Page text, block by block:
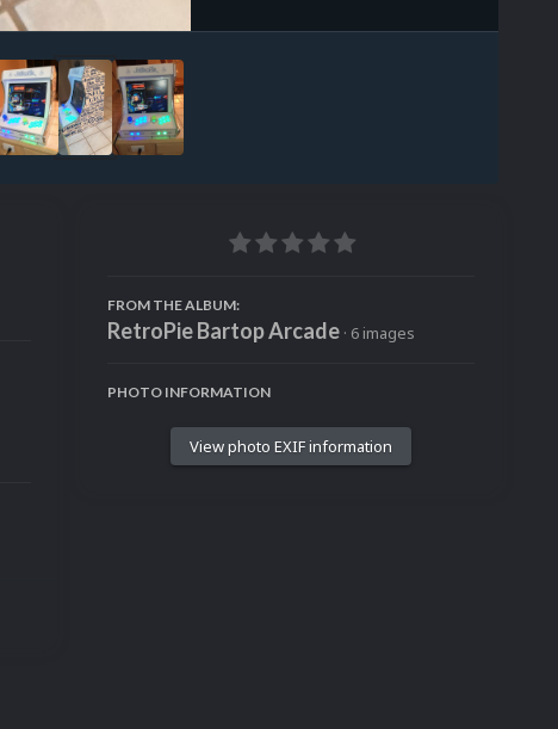
FROM THE ALBUM:
RetroPie Bartop Arcade · 6 images
PHOTO INFORMATION
View photo EXIF information